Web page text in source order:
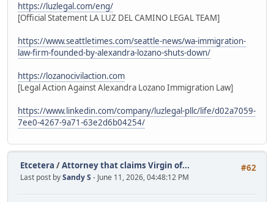
https://luzlegal.com/eng/
[Official Statement LA LUZ DEL CAMINO LEGAL TEAM]
https://www.seattletimes.com/seattle-news/wa-immigration-
law-firm-founded-by-alexandra-lozano-shuts-down/
https://lozanocivilaction.com
[Legal Action Against Alexandra Lozano Immigration Law]
https://www.linkedin.com/company/luzlegal-pllc/life/d02a7059-
7ee0-4267-9a71-63e2d6b04254/
#62
Etcetera /Attorney that claims Virgin of...
Last post bySandy S - June 11, 2026, 04:48:12 PM